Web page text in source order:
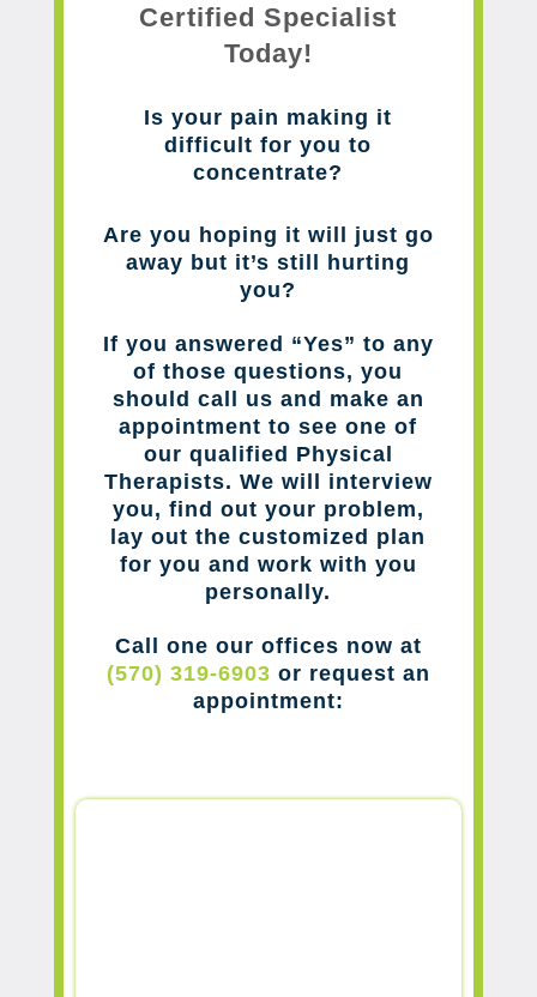
Certified Specialist
Today!
Is your pain making it
difficult for you to
concentrate?
Are you hoping it will just go
away but it’s still hurting
you?
If you answered “Yes” to any
of those questions, you
should call us and make an
appointment to see one of
our qualified Physical
Therapists. We will interview
you, find out your problem,
lay out the customized plan
for you and work with you
personally.
Call one our offices now at
(570) 319-6903 or request an
appointment: